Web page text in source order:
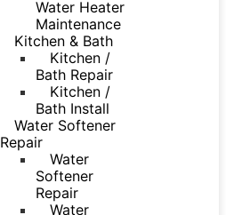
Water Heater
Maintenance
Kitchen & Bath
Kitchen /
Bath Repair
Kitchen /
Bath Install
Water Softener
Repair
Water
Softener
Repair
Water